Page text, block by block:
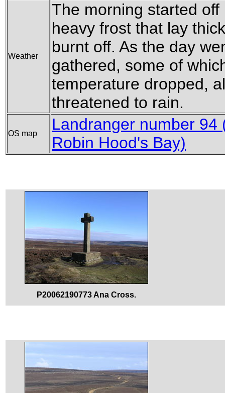
Weather
The morning started
heavy frost that lay
burnt off. As the day
gathered, some of
temperature dropped,
threatened to rain.
OS map
Landranger number 94
Robin Hood's Bay)
P20062190773 Ana Cross.